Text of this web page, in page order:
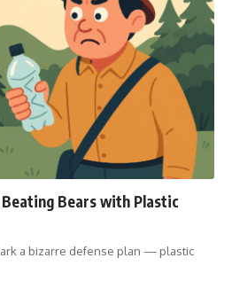
Beating Bears with Plastic
a bizarre defense plan — plastic